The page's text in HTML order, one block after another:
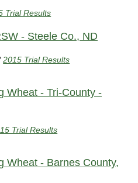
Trial Results
- Steele Co., ND
2015 Trial Results
Wheat - Tri-County -
Trial Results
Wheat - Barnes County,